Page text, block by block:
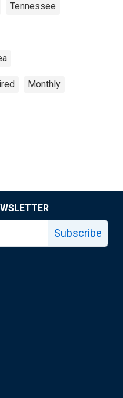
Tennessee
Monthly
Subscribe
page
Fed X page